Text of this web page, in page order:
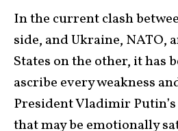
In the current clash
side, and Ukraine, NATO,
States on the other, it has
ascribe every weakness
President Vladimir
that may be emotionally